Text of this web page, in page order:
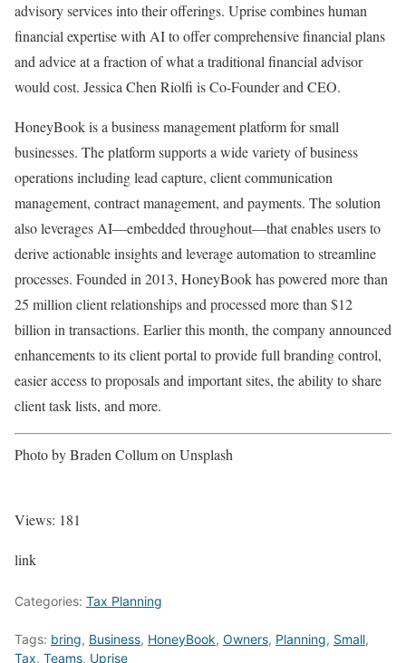
advisory services into their offerings. Uprise combines human
financial expertise with AI to offer comprehensive financial plans
and advice at a fraction of what a traditional financial advisor
would cost. Jessica Chen Riolfi is Co-Founder and CEO.
HoneyBook is a business management platform for small
businesses. The platform supports a wide variety of business
operations including lead capture, client communication
management, contract management, and payments. The solution
also leverages AI—embedded throughout—that enables users to
derive actionable insights and leverage automation to streamline
processes. Founded in 2013, HoneyBook has powered more than
25 million client relationships and processed more than $12
billion in transactions. Earlier this month, the company announced
enhancements to its client portal to provide full branding control,
easier access to proposals and important sites, the ability to share
client task lists, and more.
Photo by Braden Collum on Unsplash
Views: 181
link
Categories: Tax Planning
Tags: bring, Business, HoneyBook, Owners, Planning, Small,
Tax, Teams, Uprise